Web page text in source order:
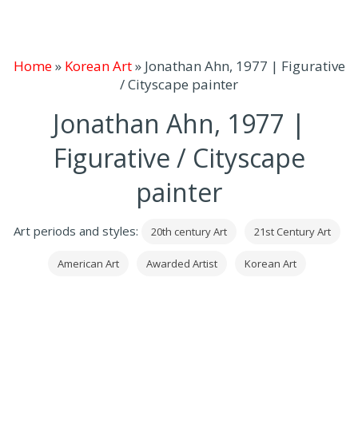
Home» Korean Art» Jonathan Ahn, 1977 | Figurative
/ Cityscape painter
Jonathan Ahn, 1977 |
Figurative / Cityscape
painter
Art periods and styles: 20th century Art 21st Century Art
American Art Awarded Artist Korean Art